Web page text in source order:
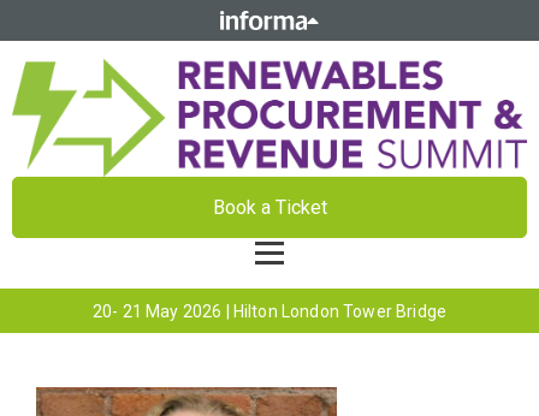
Book a Ticket
20- 21 May 2026 | Hilton London Tower Bridge